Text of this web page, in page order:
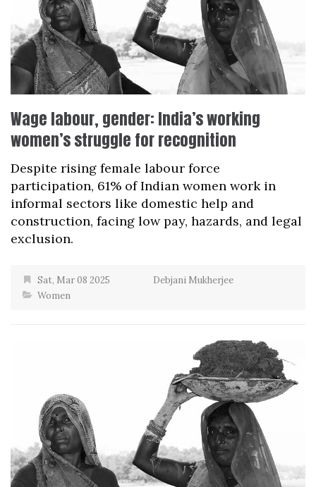
Wage labour, gender: India’s working
women’s struggle for recognition
Despite rising female labour force
participation, 61% of Indian women work in
informal sectors like domestic help and
construction, facing low pay, hazards, and legal
exclusion.
Sat, Mar 08 2025
Debjani Mukherjee
Women